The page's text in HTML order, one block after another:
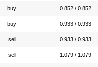
buy 0.852 / 0.852
buy 0.933 / 0.933
sell 0.933 / 0.933
sell 1.079 / 1.079